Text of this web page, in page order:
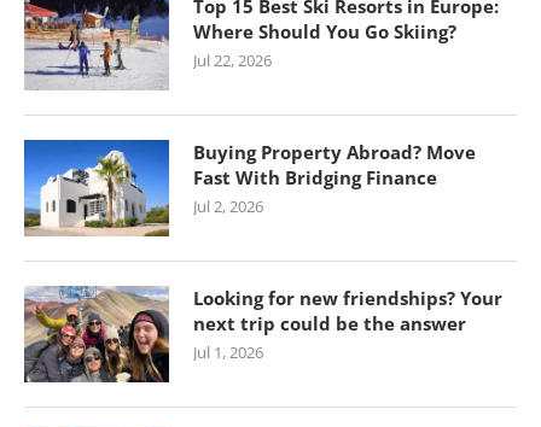
Top 15 Best Ski Resorts in Europe:
Where Should You Go Skiing?
Jul 22, 2026
Buying Property Abroad? Move
Fast With Bridging Finance
Jul 2, 2026
Looking for new friendships? Your
next trip could be the answer
Jul 1, 2026